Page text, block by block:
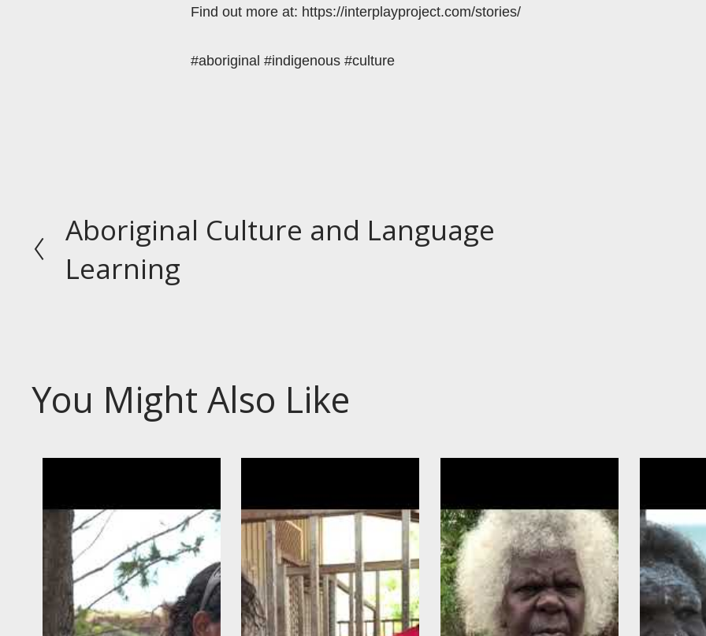
Find out more at: https://interplayproject.com/stories/
#aboriginal #indigenous #culture
P
s
Aboriginal Culture and Language
Learning
You Might Also Like